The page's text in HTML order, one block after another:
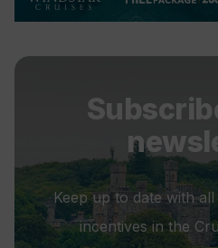
Keep up to date with
incentives in the